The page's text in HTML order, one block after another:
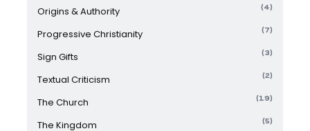
Origins & Authority (4)
Progressive Christianity (7)
Sign Gifts (3)
Textual Criticism (2)
The Church (19)
The Kingdom (5)